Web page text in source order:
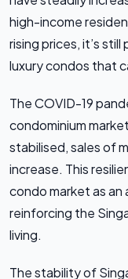
high-income
rising prices, it’s
luxury condos that
The COVID-19
condominium
stabilised, sales of
increase. This
condo market as
reinforcing the
living.
The stability of